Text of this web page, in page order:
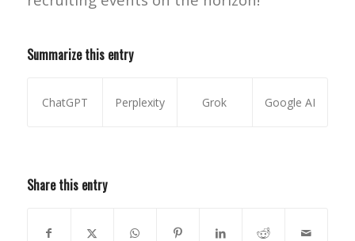
Summarize this entry
ChatGPT Perplexity Grok Google AI
Share this entry